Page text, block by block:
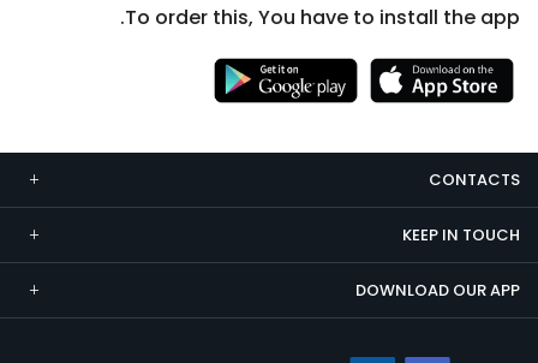
To order this, You have to install the app.
CONTACTS
KEEP IN TOUCH
DOWNLOAD OUR APP
Necessary
cookies
are not
optional.
They are
needed
for the